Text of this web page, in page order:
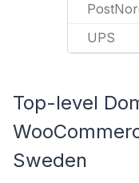
UPS
Top-level
Sweden